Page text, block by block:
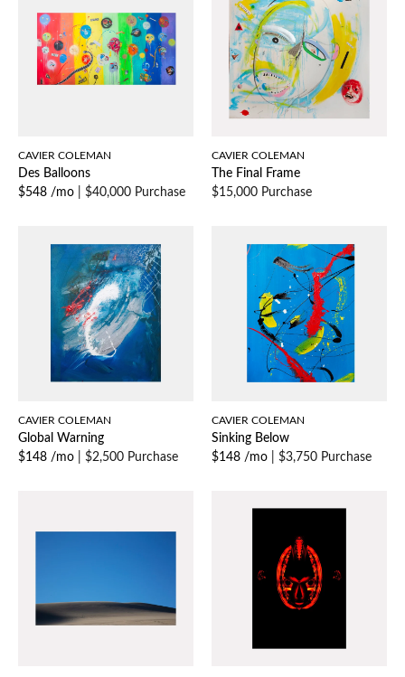
CAVIER COLEMAN
Des Balloons
$548 /mo
$40,000 Purchase
CAVIER COLEMAN
The Final Frame
$15,000 Purchase
CAVIER COLEMAN
Global Warning
$148 /mo
$2,500 Purchase
CAVIER COLEMAN
Sinking Below
$148 /mo
$3,750 Purchase